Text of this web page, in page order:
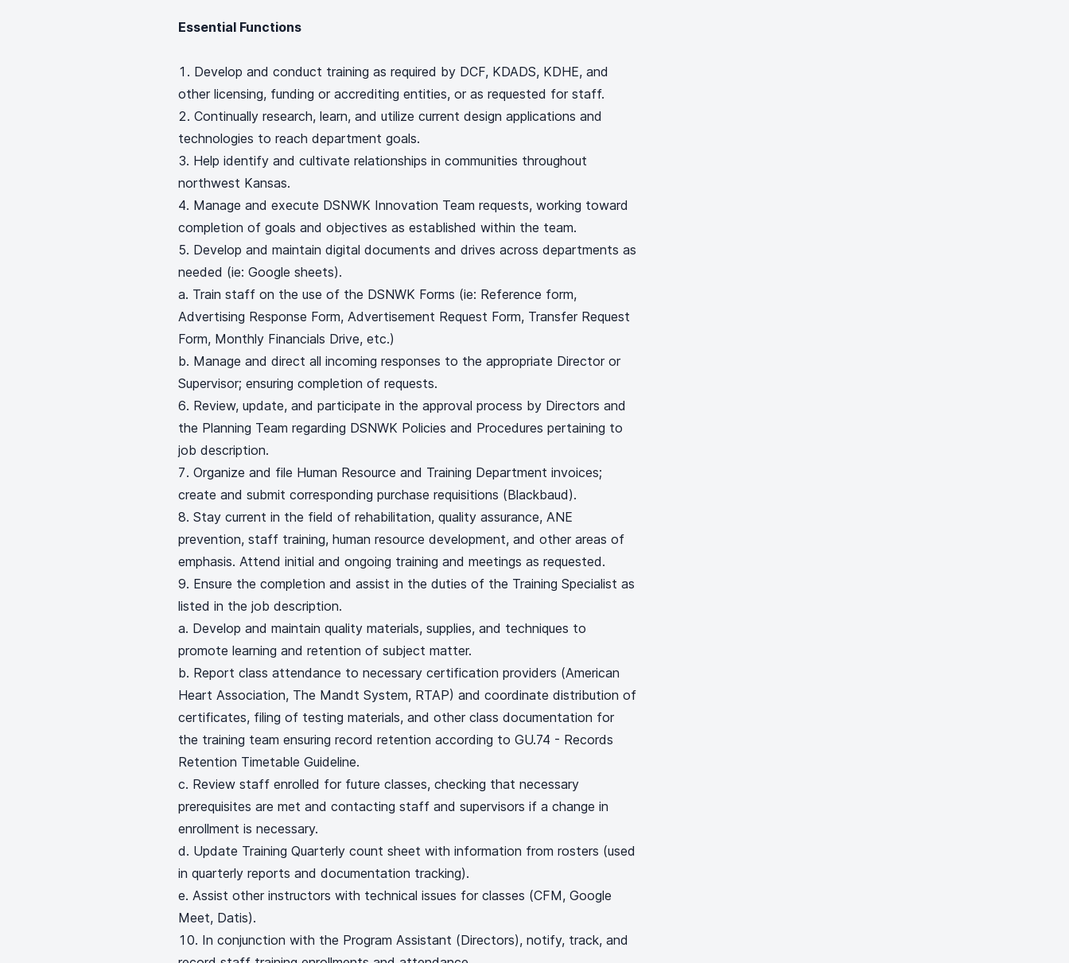
Essential Functions
Develop and conduct training as required by DCF, KDADS, KDHE, and
other licensing, funding or accrediting entities, or as requested for staff.
Continually research, learn, and utilize current design applications and
technologies to reach department goals.
Help identify and cultivate relationships in communities throughout
northwest Kansas.
Manage and execute DSNWK Innovation Team requests, working toward
completion of goals and objectives as established within the team.
Develop and maintain digital documents and drives across departments as
needed (ie: Google sheets).
a. Train staff on the use of the DSNWK Forms (ie: Reference form,
Advertising Response Form, Advertisement Request Form, Transfer Request
Form, Monthly Financials Drive, etc.)
b. Manage and direct all incoming responses to the appropriate Director or
Supervisor; ensuring completion of requests.
Review, update, and participate in the approval process by Directors and
the Planning Team regarding DSNWK Policies and Procedures pertaining to
job description.
Organize and file Human Resource and Training Department invoices;
create and submit corresponding purchase requisitions (Blackbaud).
Stay current in the field of rehabilitation, quality assurance, ANE
prevention, staff training, human resource development, and other areas of
emphasis. Attend initial and ongoing training and meetings as requested.
Ensure the completion and assist in the duties of the Training Specialist as
listed in the job description.
a. Develop and maintain quality materials, supplies, and techniques to
promote learning and retention of subject matter.
b. Report class attendance to necessary certification providers (American
Heart Association, The Mandt System, RTAP) and coordinate distribution of
certificates, filing of testing materials, and other class documentation for
the training team ensuring record retention according to GU.74 - Records
Retention Timetable Guideline.
c. Review staff enrolled for future classes, checking that necessary
prerequisites are met and contacting staff and supervisors if a change in
enrollment is necessary.
d. Update Training Quarterly count sheet with information from rosters (used
in quarterly reports and documentation tracking).
e. Assist other instructors with technical issues for classes (CFM, Google
Meet, Datis).
In conjunction with the Program Assistant (Directors), notify, track, and